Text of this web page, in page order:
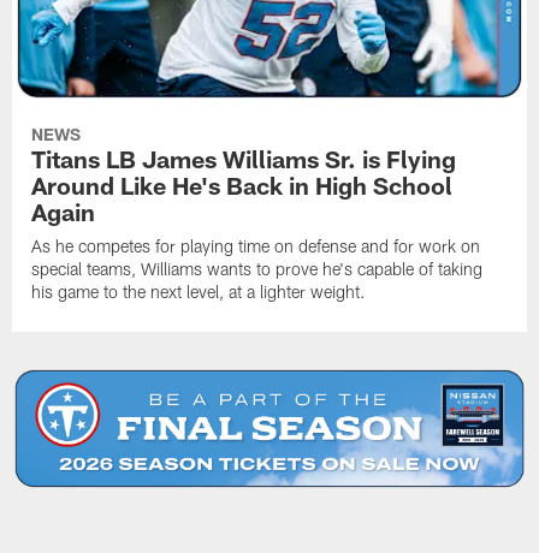
NEWS
Titans LB James Williams Sr. is Flying
Around Like He's Back in High School
Again
As he competes for playing time on defense and for work on
special teams, Williams wants to prove he's capable of taking
his game to the next level, at a lighter weight.